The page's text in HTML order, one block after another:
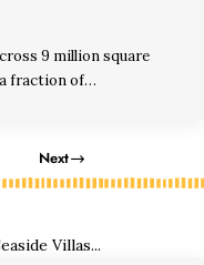
9 million square
fraction of…
Next
Villas...